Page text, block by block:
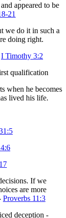
appeared to be
21
we do it in such a
doing right.
I Timothy 3:2
qualification
when he becomes
lived his life.
If we
are more
Proverbs 11:3
deception -